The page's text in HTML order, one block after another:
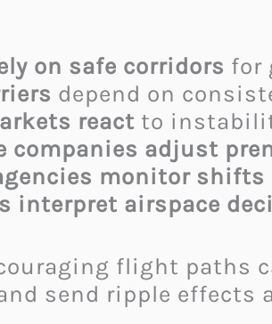
on safe corridors for
depend on
react to
companies adjust
monitor
interpret airspace
flight paths
send ripple effects